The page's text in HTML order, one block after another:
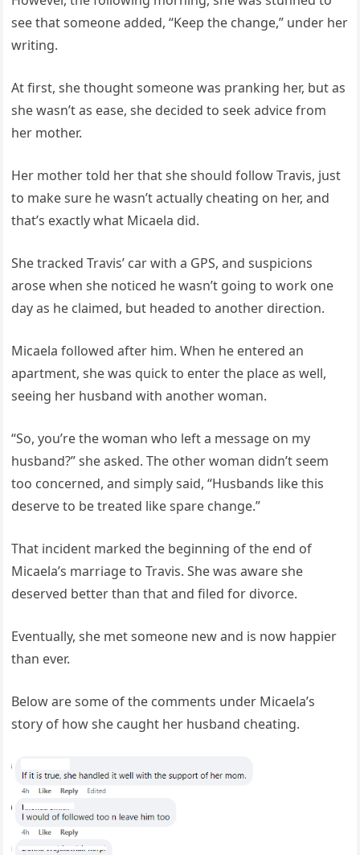
see that someone added, “Keep the change,” under her
writing.
At first, she thought someone was pranking her, but as
she wasn’t as ease, she decided to seek advice from
her mother.
Her mother told her that she should follow Travis, just
to make sure he wasn’t actually cheating on her, and
that’s exactly what Micaela did.
She tracked Travis’ car with a GPS, and suspicions
arose when she noticed he wasn’t going to work one
day as he claimed, but headed to another direction.
Micaela followed after him. When he entered an
apartment, she was quick to enter the place as well,
seeing her husband with another woman.
“So, you’re the woman who left a message on my
husband?” she asked. The other woman didn’t seem
too concerned, and simply said, “Husbands like this
deserve to be treated like spare change.”
That incident marked the beginning of the end of
Micaela’s marriage to Travis. She was aware she
deserved better than that and filed for divorce.
Eventually, she met someone new and is now happier
than ever.
Below are some of the comments under Micaela’s
story of how she caught her husband cheating.